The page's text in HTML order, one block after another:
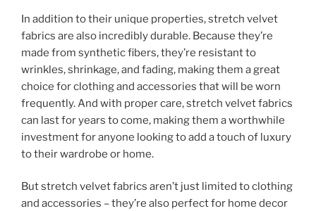
In addition to their unique properties, stretch velvet
fabrics are also incredibly durable. Because they’re
made from synthetic fibers, they’re resistant to
wrinkles, shrinkage, and fading, making them a great
choice for clothing and accessories that will be worn
frequently. And with proper care, stretch velvet fabrics
can last for years to come, making them a worthwhile
investment for anyone looking to add a touch of luxury
to their wardrobe or home.
But stretch velvet fabrics aren’t just limited to clothing
and accessories – they’re also perfect for home decor